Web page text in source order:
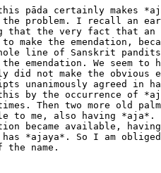
pāda certainly makes
problem. I recall an
that the very fact that an
make the emendation,
line of Sanskrit
emendation. We seem to
not make the obvious
unanimously agreed in
this by the occurrence of
Then two more old
to me, also having
became available,
*ajaya*. So I am
name.